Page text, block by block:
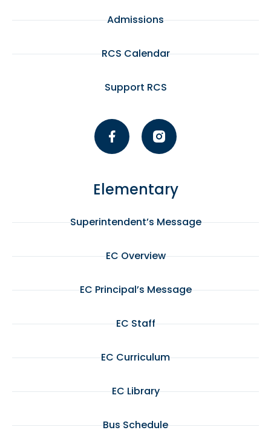
Admissions
RCS Calendar
Support RCS
Elementary
Superintendent’s Message
EC Overview
EC Principal’s Message
EC Staff
EC Curriculum
EC Library
Bus Schedule